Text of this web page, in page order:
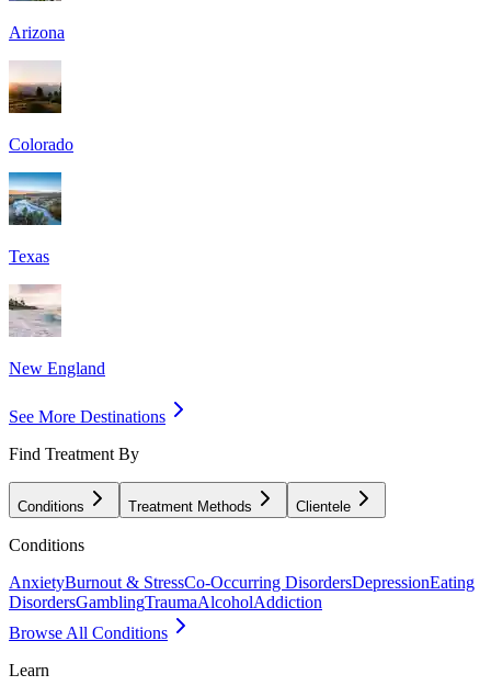
Arizona
Colorado
Texas
New England
See More Destinations
Find Treatment By
Conditions Treatment Methods Clientele
Conditions
AnxietyBurnout & StressCo-Occurring DisordersDepressionEating
DisordersGamblingTraumaAlcoholAddiction
Browse All Conditions
Learn